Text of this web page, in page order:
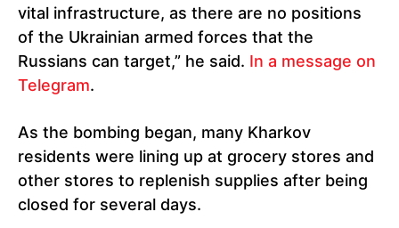
vital infrastructure, as there are no positions
of the Ukrainian armed forces that the
Russians can target,” he said. In a message on
Telegram.
As the bombing began, many Kharkov
residents were lining up at grocery stores and
other stores to replenish supplies after being
closed for several days.